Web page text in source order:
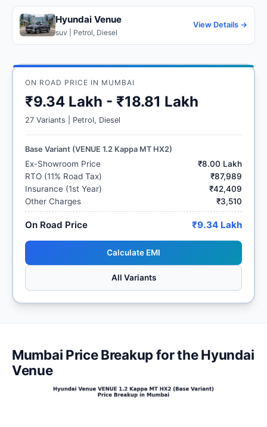
Hyundai Venue
suv | Petrol, Diesel
View Details →
ON ROAD PRICE IN MUMBAI
₹9.34 Lakh - ₹18.81 Lakh
27 Variants | Petrol, Diesel
Base Variant (VENUE 1.2 Kappa MT HX2)
Ex-Showroom Price
₹8.00 Lakh
RTO (11% Road Tax)
₹87,989
Insurance (1st Year)
₹42,409
Other Charges
₹3,510
On Road Price ₹9.34 Lakh
Calculate EMI
All Variants
Mumbai Price Breakup for the Hyundai
Venue